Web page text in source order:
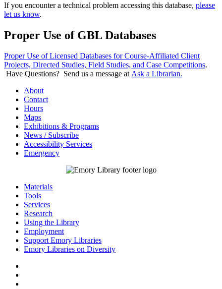
If you encounter a technical problem accessing this database, please
let us know.
Proper Use of GBL Databases
Proper Use of Licensed Databases for Course-Affiliated Client
Projects, Directed Studies, Field Studies, and Case Competitions.
Have Questions? Send us a message atAsk a Librarian.
About
Contact
Hours
Maps
Exhibitions & Programs
News / Subscribe
Accessibility Services
Emergency
Materials
Tools
Services
Research
Using the Library
Employment
Support Emory Libraries
Emory Libraries on Diversity